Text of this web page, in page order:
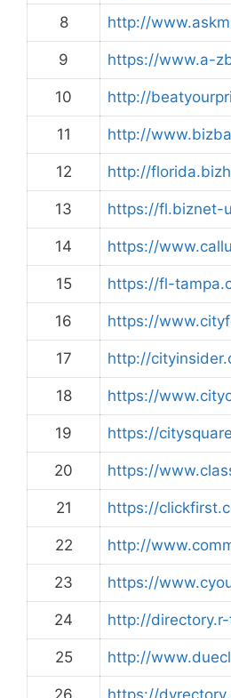
8 http://
9 https://www.a-
10 http://
11 http://
12 http://
13 https://fl.biznet-
14 https://
15 https://fl-
16 https://
17 http://
18 https://
19 https://
20 https://
21 https://
22 http://
23 https://
24 http://
25 http://